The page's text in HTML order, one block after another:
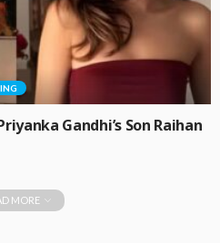
Gandhi’s Son Raihan
MORE